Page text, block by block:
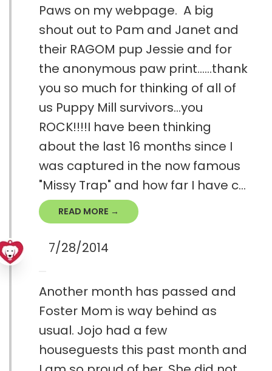
Paws on my webpage. A big
shout out to Pam and Janet and
their RAGOM pup Jessie and for
the anonymous paw print......thank
you so much for thinking of all of
us Puppy Mill survivors...you
ROCK!!!!I have been thinking
about the last 16 months since I
was captured in the now famous
"Missy Trap" and how far I have c...
READ MORE →
7/28/2014
Another month has passed and
Foster Mom is way behind as
usual. Jojo had a few
houseguests this past month and